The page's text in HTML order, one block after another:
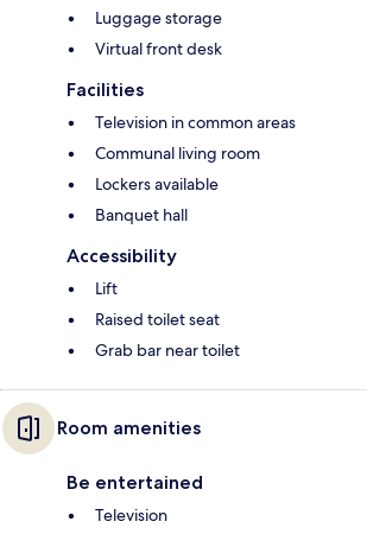
Luggage storage
Virtual front desk
Facilities
Television in common areas
Communal living room
Lockers available
Banquet hall
Accessibility
Lift
Raised toilet seat
Grab bar near toilet
Room amenities
Be entertained
Television